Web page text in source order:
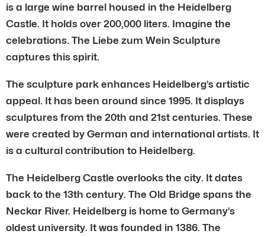
is a large wine barrel housed in the Heidelberg
Castle. It holds over 200,000 liters. Imagine the
celebrations. The Liebe zum Wein Sculpture
captures this spirit.
The sculpture park enhances Heidelberg’s artistic
appeal. It has been around since 1995. It displays
sculptures from the 20th and 21st centuries. These
were created by German and international artists. It
is a cultural contribution to Heidelberg.
The Heidelberg Castle overlooks the city. It dates
back to the 13th century. The Old Bridge spans the
Neckar River. Heidelberg is home to Germany’s
oldest university. It was founded in 1386. The